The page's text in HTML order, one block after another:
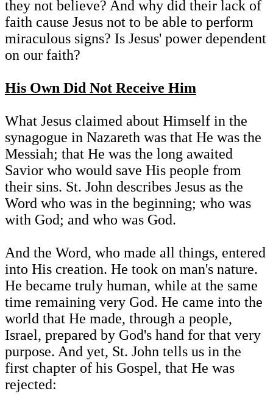
they not believe? And why did their lack of
faith cause Jesus not to be able to perform
miraculous signs? Is Jesus' power dependent
on our faith?
His Own Did Not Receive Him
What Jesus claimed about Himself in the
synagogue in Nazareth was that He was the
Messiah; that He was the long awaited
Savior who would save His people from
their sins. St. John describes Jesus as the
Word who was in the beginning; who was
with God; and who was God.
And the Word, who made all things, entered
into His creation. He took on man's nature.
He became truly human, while at the same
time remaining very God. He came into the
world that He made, through a people,
Israel, prepared by God's hand for that very
purpose. And yet, St. John tells us in the
first chapter of his Gospel, that He was
rejected: